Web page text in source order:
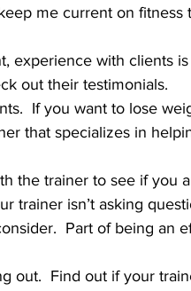
me current on fitness
experience with clients is
out their testimonials.
If you want to lose
that specializes in
the trainer to see if you
trainer isn’t asking
Part of being an
out.  Find out if your